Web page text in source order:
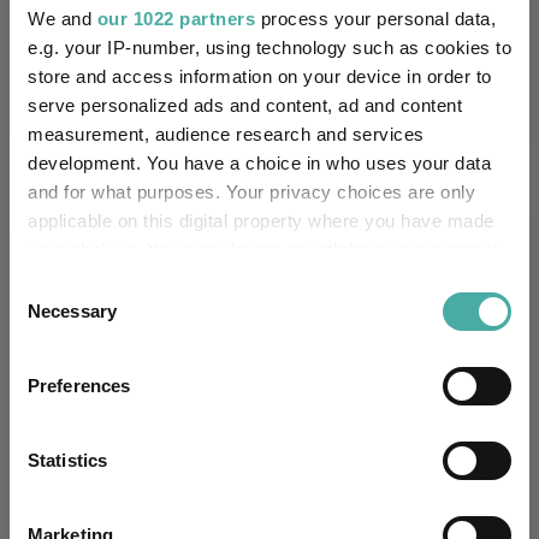
We and our 1022 partners process your personal data,
e.g. your IP-number, using technology such as cookies to
store and access information on your device in order to
serve personalized ads and content, ad and content
measurement, audience research and services
development. You have a choice in who uses your data
and for what purposes. Your privacy choices are only
applicable on this digital property where you have made
the Privacy trigger icon.
Collect information about your geographical
meters
Identify your device by actively scanning it for
Selection
Necessary
Preferences
Statistics
Marketing
Performance criteria
You can explore more with interactive
charting
Explore now